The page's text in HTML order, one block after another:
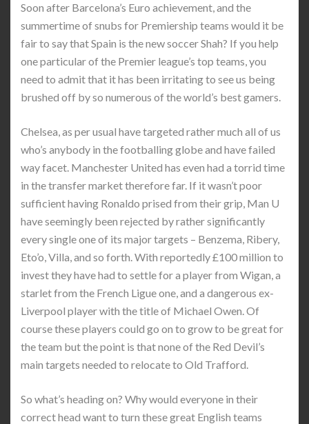
Soon after Barcelona’s Euro achievement, and the
summertime of snubs for Premiership teams would it be
fair to say that Spain is the new soccer Shah? If you help
one particular of the Premier league’s top teams, you
need to admit that it has been irritating to see us being
brushed off by so numerous of the world’s best gamers.
Chelsea, as per usual have targeted rather much all of us
who’s anybody in the footballing globe and have failed
way facet. Manchester United has even had a torrid time
in the transfer market therefore far. If it wasn’t poor
sufficient having Ronaldo prised from their grip, Man U
have seemingly been rejected by rather significantly
every single one of its major targets – Benzema, Ribery,
Eto’o, Villa, and so forth. With reportedly £100 million to
invest they have had to settle for a player from Wigan, a
starlet from the French Ligue one, and a dangerous ex-
Liverpool player with the title of Michael Owen. Of
course these players could go on to grow to be great for
the team but the point is that none of the Red Devil’s
main targets needed to relocate to Old Trafford.
So what’s heading on? Why would everyone in their
correct head want to turn these great English teams